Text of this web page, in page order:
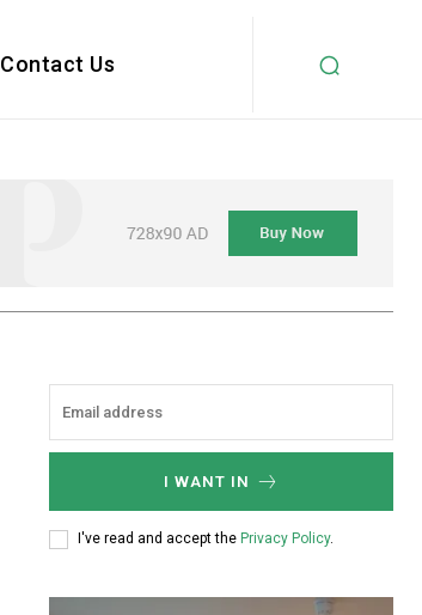
Contact Us
I WANT IN
I've read and accept the Privacy Policy.